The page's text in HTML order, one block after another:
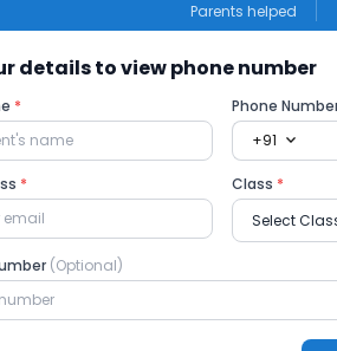
Drama Art and
Playground
Parents helped
details to view phone number
* Phone
+91 expand_more
* Class *
(Optional)